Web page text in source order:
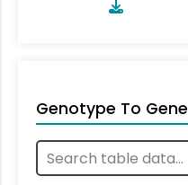
Genotype To Gene